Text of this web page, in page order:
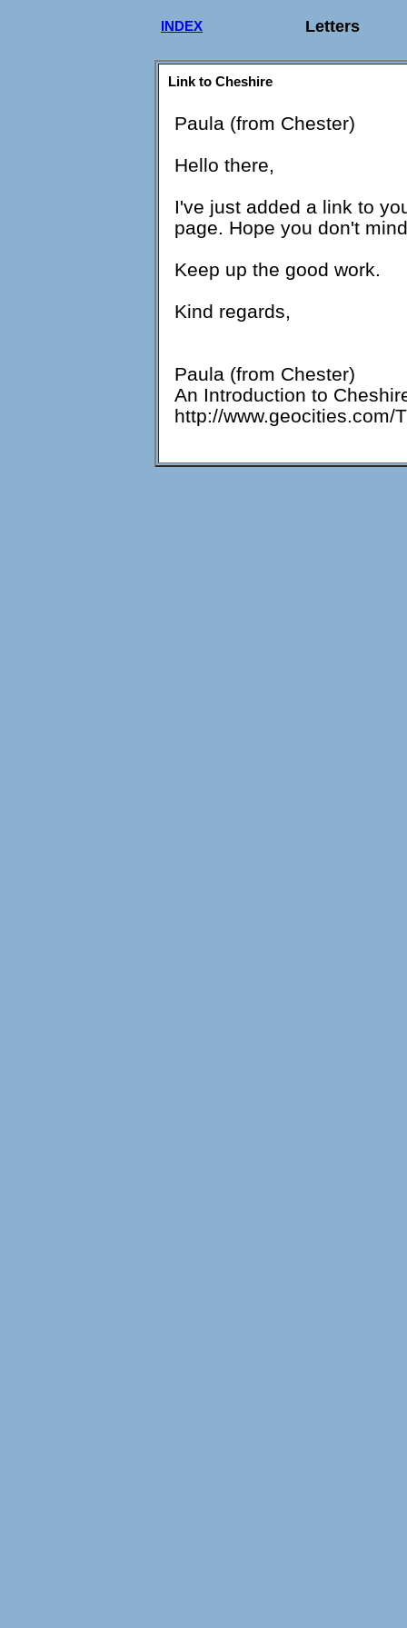
INDEX Letters
Link to Cheshire
Paula (from Chester)
Hello there,
I've just added a link to
page. Hope you don't
Keep up the good work.
Kind regards,
Paula (from Chester)
An Introduction to
http://www.geocities.com/